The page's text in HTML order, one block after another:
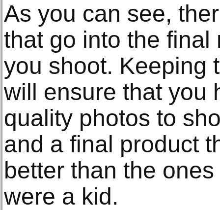
As you can see,
that go into the final
you shoot. Keeping
will ensure that you
quality photos to
and a final product
better than the
were a kid.